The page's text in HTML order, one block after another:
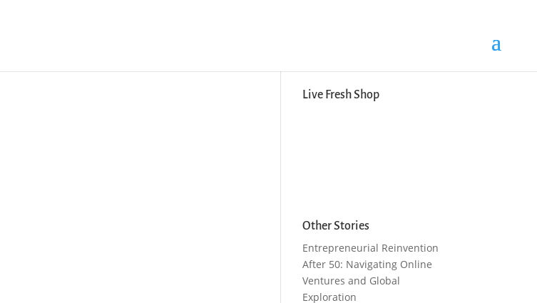
Live Fresh Shop
Other Stories
Entrepreneurial Reinvention
After 50: Navigating Online
Ventures and Global
Exploration